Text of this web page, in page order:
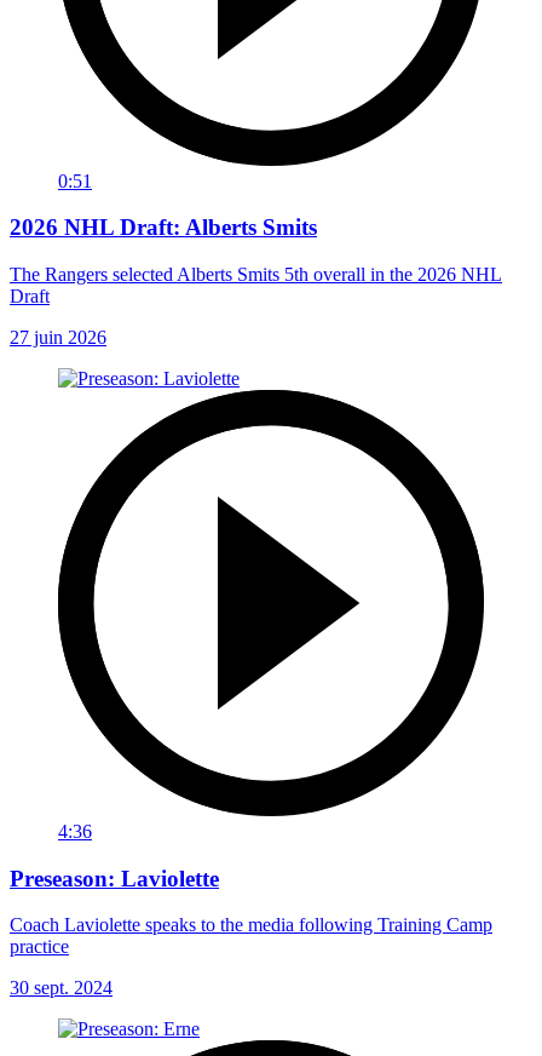
0:51
2026 NHL Draft: Alberts Smits
The Rangers selected Alberts Smits 5th overall in the 2026 NHL
Draft
27 juin 2026
4:36
Preseason: Laviolette
Coach Laviolette speaks to the media following Training Camp
practice
30 sept. 2024